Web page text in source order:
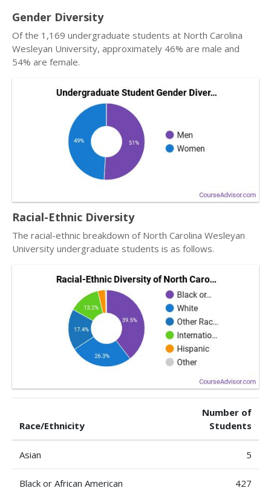
Gender Diversity
Of the 1,169 undergraduate students at North Carolina
Wesleyan University, approximately 46% are male and
54% are female.
Racial-Ethnic Diversity
The racial-ethnic breakdown of North Carolina Wesleyan
University undergraduate students is as follows.
Race/Ethnicity
Number of
Students
Asian 5
Black or African American 427